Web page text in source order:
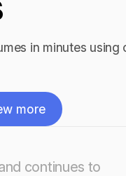
in minutes using
more
continues to